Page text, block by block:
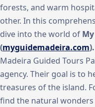
forests, and warm
other. In this
dive into the world of
(myguidemadeira.com).
Madeira Guided Tours
agency. Their goal is to
treasures of the island.
find the natural